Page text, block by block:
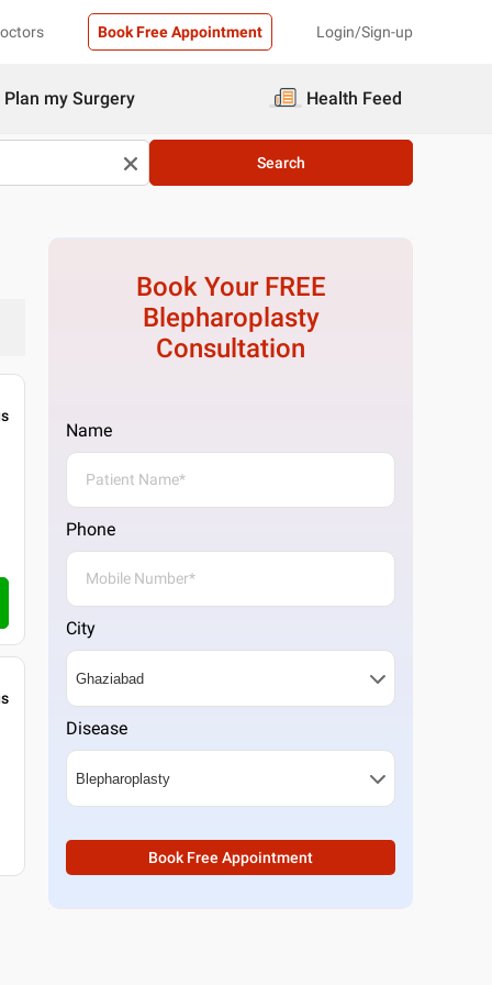
Book Free Appointment Login/Sign-up
Plan my Surgery Health Feed
Search
Book Your FREE
Blepharoplasty
Consultation
Name
Phone
City
Disease
Book Free Appointment